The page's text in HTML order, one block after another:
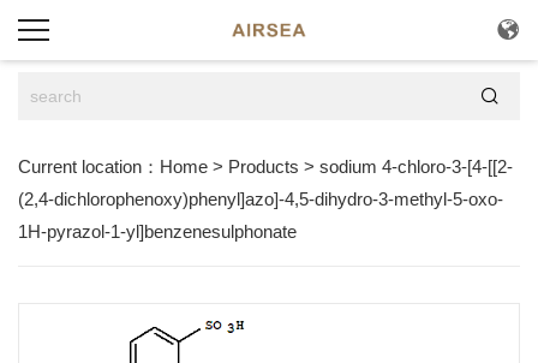


Current location： Home > Products > sodium 4-chloro-3-[4-[[2-
(2,4-dichlorophenoxy)phenyl]azo]-4,5-dihydro-3-methyl-5-oxo-
1H-pyrazol-1-yl]benzenesulphonate